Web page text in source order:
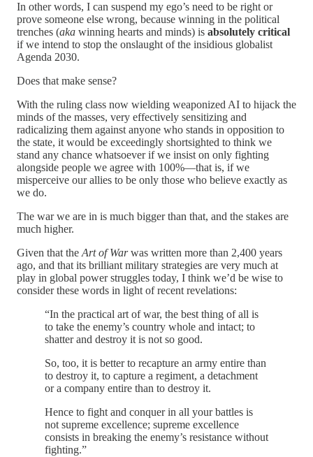
In other words, I can suspend my ego’s need to be right or
prove someone else wrong, because winning in the political
trenches (aka winning hearts and minds) is absolutely critical
if we intend to stop the onslaught of the insidious globalist
Agenda 2030.
Does that make sense?
With the ruling class now wielding weaponized AI to hijack the
minds of the masses, very effectively sensitizing and
radicalizing them against anyone who stands in opposition to
the state, it would be exceedingly shortsighted to think we
stand any chance whatsoever if we insist on only fighting
alongside people we agree with 100%—that is, if we
misperceive our allies to be only those who believe exactly as
we do.
The war we are in is much bigger than that, and the stakes are
much higher.
Given that the Art of Warwas written more than 2,400 years
ago, and that its brilliant military strategies are very much at
play in global power struggles today, I think we’d be wise to
consider these words in light of recent revelations:
“In the practical art of war, the best thing of all is
to take the enemy’s country whole and intact; to
shatter and destroy it is not so good.
So, too, it is better to recapture an army entire than
to destroy it, to capture a regiment, a detachment
or a company entire than to destroy it.
Hence to fight and conquer in all your battles is
not supreme excellence; supreme excellence
consists in breaking the enemy’s resistance without
fighting.”